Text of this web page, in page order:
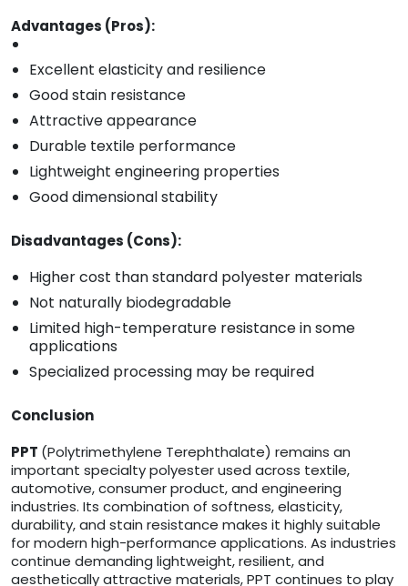
Advantages (Pros):
Excellent elasticity and resilience
Good stain resistance
Attractive appearance
Durable textile performance
Lightweight engineering properties
Good dimensional stability
Disadvantages (Cons):
Higher cost than standard polyester materials
Not naturally biodegradable
Limited high-temperature resistance in some
applications
Specialized processing may be required
Conclusion
PPT (Polytrimethylene Terephthalate) remains an
important specialty polyester used across textile,
automotive, consumer product, and engineering
industries. Its combination of softness, elasticity,
durability, and stain resistance makes it highly suitable
for modern high-performance applications. As industries
continue demanding lightweight, resilient, and
aesthetically attractive materials, PPT continues to play